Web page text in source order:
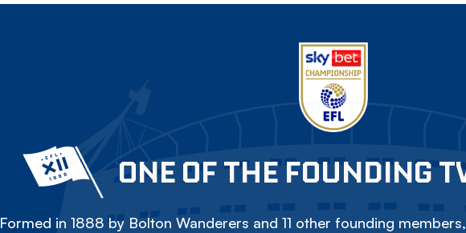
ONE OF THE FOUNDING
Formed in 1888 by Bolton Wanderers and 11 other founding